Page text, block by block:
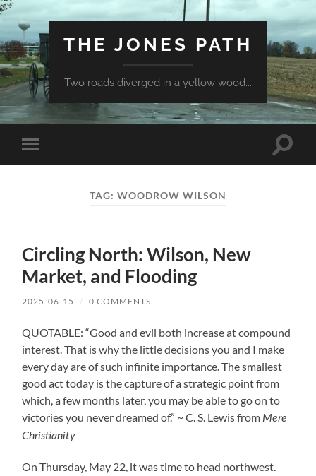
THE JONES PATH
Two roads diverged in a yellow wood...
Toggle
mobile
Toggle
TAG: WOODROW WILSON
Circling North: Wilson, New
Market, and Flooding
2025-06-15 / 0 COMMENTS
QUOTABLE: “Good and evil both increase at compound
interest. That is why the little decisions you and I make
every day are of such infinite importance. The smallest
good act today is the capture of a strategic point from
which, a few months later, you may be able to go on to
victories you never dreamed of.” ~ C. S. Lewis from Mere
Christianity
On Thursday, May 22, it was time to head northwest.